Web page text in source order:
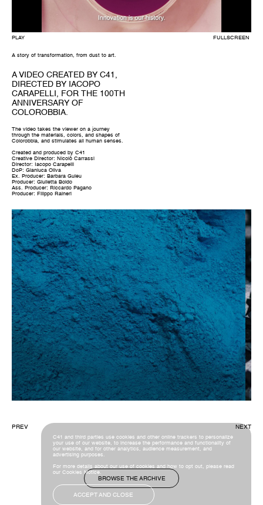
A story of transformation, from dust to art.
A VIDEO CREATED BY C41,
DIRECTED BY IACOPO
CARAPELLI, FOR THE 100TH
ANNIVERSARY OF
COLOROBBIA.
The video takes the viewer on a journey
through the materials, colors, and shapes of
Colorobbia, and stimulates all human senses.
Created and produced by C41
Creative Director: Nicolò Carrassi
Director: Iacopo Carapelli
DoP: Gianluca Oliva
Ex. Producer: Barbara Guieu
Producer: Giulietta Boido
Ass. Producer: Riccardo Pagano
Producer: Filippo Raineri
PREV NEXT
BROWSE THE ARCHIVE
C41 and third parties use cookies and other online trackers to personalize
your use of our website, to increase the performance and functionality of
our website, and for other analytics, audience measurement, and
advertising purposes.
For more details about our use of cookies and how to opt out, please read
our Cookies Notice.
ACCEPT AND CLOSE